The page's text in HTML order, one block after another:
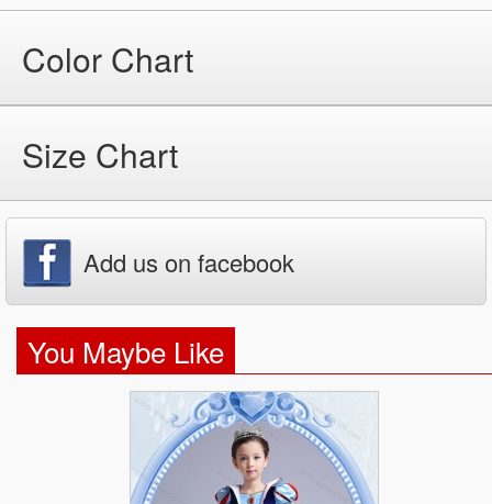
Color Chart
Size Chart
Add us on facebook
You Maybe Like